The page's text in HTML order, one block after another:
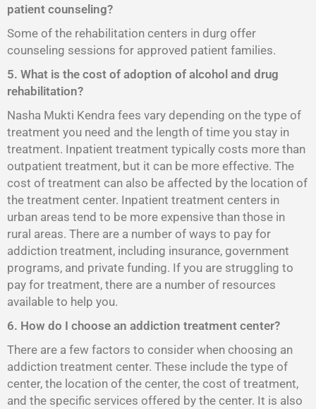
patient counseling?
Some of the rehabilitation centers in durg offer
counseling sessions for approved patient families.
5. What is the cost of adoption of alcohol and drug
rehabilitation?
Nasha Mukti Kendra fees vary depending on the type of
treatment you need and the length of time you stay in
treatment. Inpatient treatment typically costs more than
outpatient treatment, but it can be more effective. The
cost of treatment can also be affected by the location of
the treatment center. Inpatient treatment centers in
urban areas tend to be more expensive than those in
rural areas. There are a number of ways to pay for
addiction treatment, including insurance, government
programs, and private funding. If you are struggling to
pay for treatment, there are a number of resources
available to help you.
6. How do I choose an addiction treatment center?
There are a few factors to consider when choosing an
addiction treatment center. These include the type of
center, the location of the center, the cost of treatment,
and the specific services offered by the center. It is also